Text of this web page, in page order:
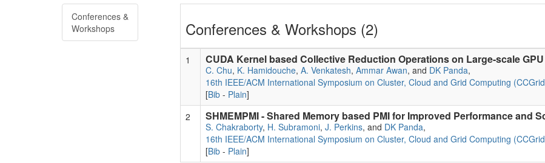
Conferences &
Workshops
Conferences & Workshops (2)
1 CUDA Kernel based Collective Reduction Operations on Large-scale
C. Chu, K. Hamidouche, A. Venkatesh, Ammar Awan, and DK Panda,
16th IEEE/ACM International Symposium on Cluster, Cloud and Grid Computing
[Bib - Plain]
2
SHMEMPMI - Shared Memory based PMI for Improved Performance and
S. Chakraborty, H. Subramoni, J. Perkins, and DK Panda,
16th IEEE/ACM International Symposium on Cluster, Cloud and Grid Computing
[Bib - Plain]